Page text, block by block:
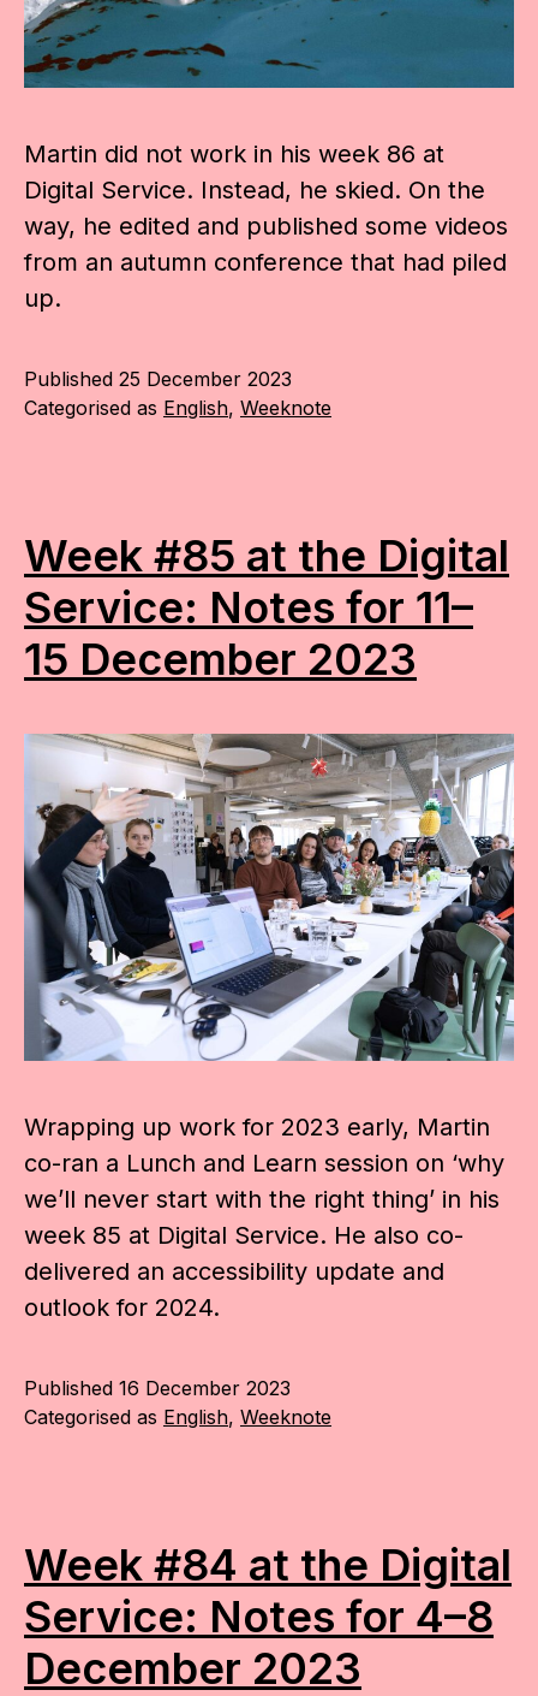
Martin did not work in his week 86 at
Digital Service. Instead, he skied. On the
way, he edited and published some videos
from an autumn conference that had piled
up.
Published 25 December 2023
Categorised as English, Weeknote
Week #85 at the Digital
Service: Notes for 11–
15 December 2023
Wrapping up work for 2023 early, Martin
co-ran a Lunch and Learn session on ‘why
we’ll never start with the right thing’ in his
week 85 at Digital Service. He also co-
delivered an accessibility update and
outlook for 2024.
Published 16 December 2023
Categorised as English, Weeknote
Week #84 at the Digital
Service: Notes for 4–8
December 2023